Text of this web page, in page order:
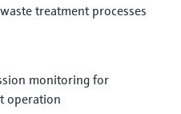
code,
treatment processes
monitoring for
operation